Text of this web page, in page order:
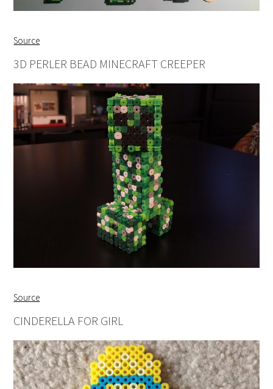
Source
3D PERLER BEAD MINECRAFT CREEPER
Source
CINDERELLA FOR GIRL